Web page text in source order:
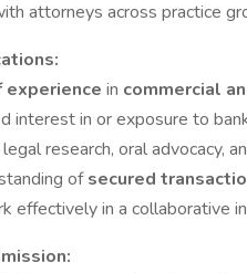
attorneys across practice
experience in commercial
interest in or exposure to
research, oral advocacy,
ofsecured
effectively in a collaborative